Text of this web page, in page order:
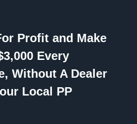
Profit and Make
Every
Without A Dealer
Local PP